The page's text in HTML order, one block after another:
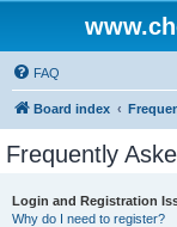
FAQ
Board index
Frequently
Login and Registration
Why do I need to register?